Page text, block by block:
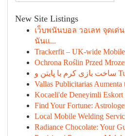
New Site Listings
เว็บพนันบอล วอเลท จุดเ
นันแ...
Trackerfit – UK-wide
Ochrona Roślin Przed
Vallas Publicitarias Aumenta
Kocaeli'de Deneyimli Eskort
Find Your Fortune:
Local Mobile Welding
Radiance Chocolate: Your